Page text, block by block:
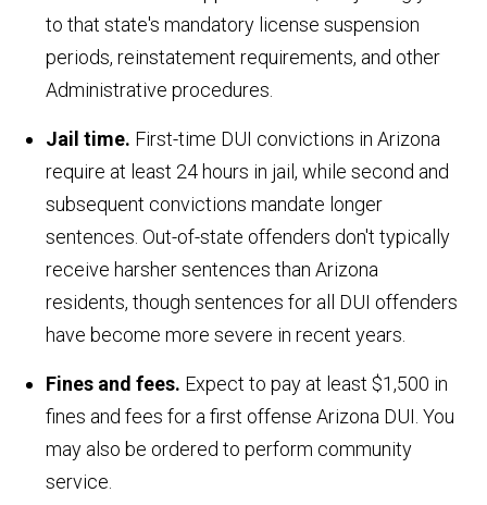
to that state's mandatory license suspension
periods, reinstatement requirements, and other
Administrative procedures.
Jail time. First-time DUI convictions in Arizona
require at least 24 hours in jail, while second and
subsequent convictions mandate longer
sentences. Out-of-state offenders don't typically
receive harsher sentences than Arizona
residents, though sentences for all DUI offenders
have become more severe in recent years.
Fines and fees. Expect to pay at least $1,500 in
fines and fees for a first offense Arizona DUI. You
may also be ordered to perform community
service.